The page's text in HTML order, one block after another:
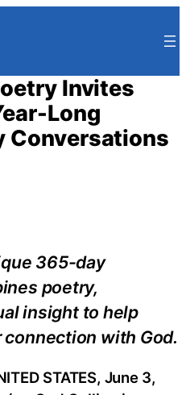
Invites
Long
Conversations
365-day
poetry,
insight to help
with God.
STATES, June 3,